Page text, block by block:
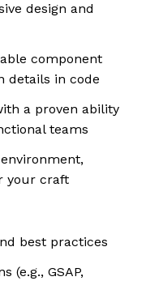
design and
component
details in code
a proven ability
teams
your craft
best practices
(e.g., GSAP,